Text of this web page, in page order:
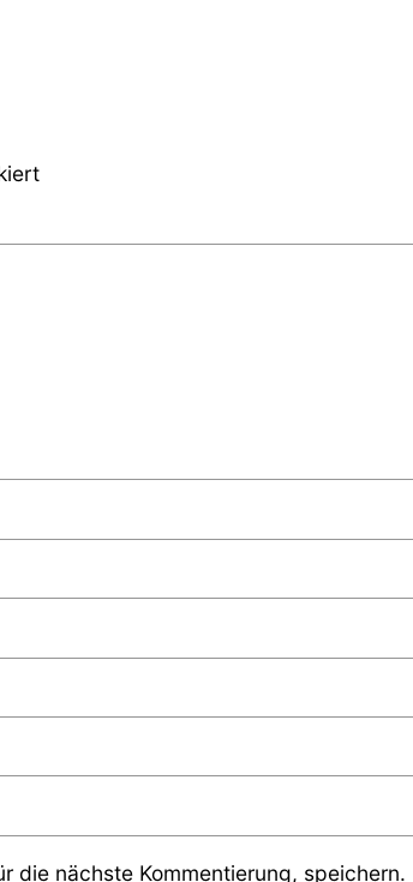
die nächste Kommentierung, speichern.